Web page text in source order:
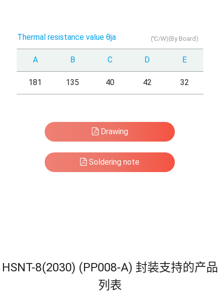
Drawing
Soldering note
Thermal resistance value θja (℃/W)(By Board)
A B C D E
181 135 40 42 32
HSNT-8(2030) (PP008-A) 封装支持的产品
列表